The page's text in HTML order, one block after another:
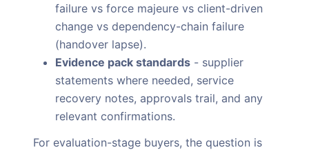
failure vs force majeure vs client-driven
change vs dependency-chain failure
(handover lapse).
Evidence pack standards - supplier
statements where needed, service
recovery notes, approvals trail, and any
relevant confirmations.
For evaluation-stage buyers, the question is